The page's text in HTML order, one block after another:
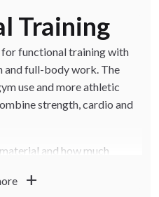
Training
functional training with
and full-body work. The
use and more athletic
strength, cardio and
and how much
for both short intervals
add